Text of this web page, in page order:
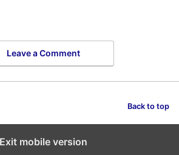
Leave a Comment
Back to top
Exit mobile version